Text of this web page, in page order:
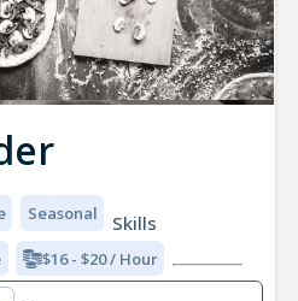
Seasonal
$16 - $20 / Hour
Skills